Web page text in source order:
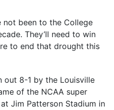
not been to the College
They’ll need to win
to end that drought this
out 8-1 by the Louisville
of the NCAA super
Jim Patterson Stadium in